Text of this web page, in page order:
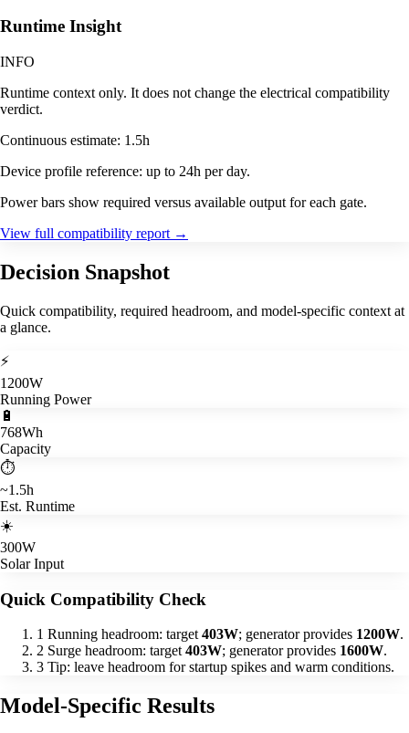
Runtime Insight
INFO
Runtime context only. It does not change the electrical compatibility
verdict.
Continuous estimate: 1.5h
Device profile reference: up to 24h per day.
Power bars show required versus available output for each gate.
View full compatibility report →
Decision Snapshot
Quick compatibility, required headroom, and model-specific context at
a glance.
⚡
1200W
Running Power
🔋
768Wh
Capacity
⏱️
~1.5h
Est. Runtime
☀️
300W
Solar Input
Quick Compatibility Check
1 Running headroom: target403W; generator provides 1200W.
2 Surge headroom: target403W; generator provides 1600W.
3 Tip: leave headroom for startup spikes and warm conditions.
Model-Specific Results